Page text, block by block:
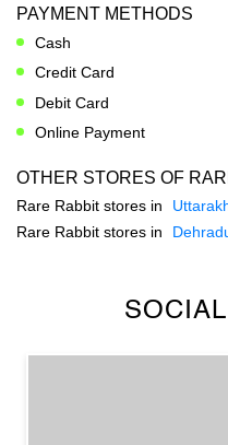
PAYMENT METHODS
Cash
Credit Card
Debit Card
Online Payment
OTHER STORES OF
Rare Rabbit stores in
Rare Rabbit stores in